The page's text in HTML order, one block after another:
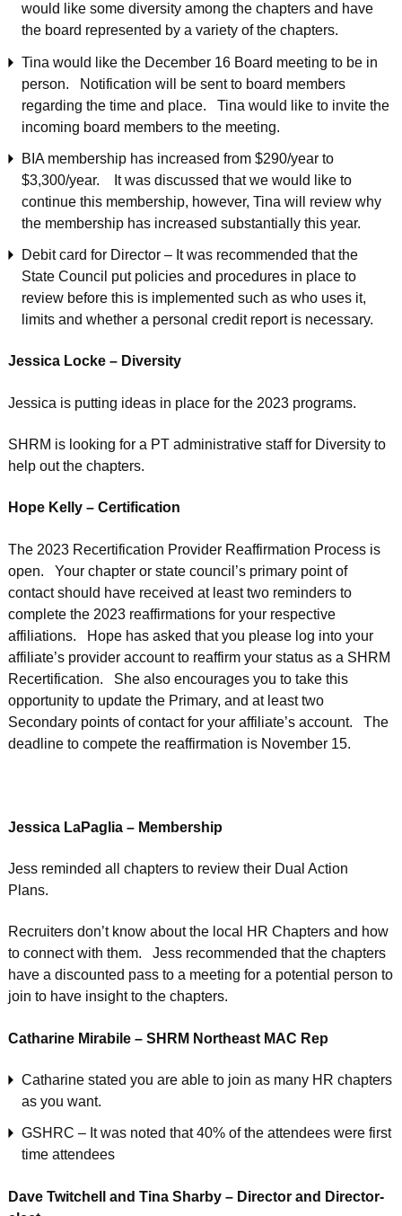
would like some diversity among the chapters and have
the board represented by a variety of the chapters.
Tina would like the December 16 Board meeting to be in
person. Notification will be sent to board members
regarding the time and place. Tina would like to invite the
incoming board members to the meeting.
BIA membership has increased from $290/year to
$3,300/year. It was discussed that we would like to
continue this membership, however, Tina will review why
the membership has increased substantially this year.
Debit card for Director – It was recommended that the
State Council put policies and procedures in place to
review before this is implemented such as who uses it,
limits and whether a personal credit report is necessary.
Jessica Locke – Diversity
Jessica is putting ideas in place for the 2023 programs.
SHRM is looking for a PT administrative staff for Diversity to
help out the chapters.
Hope Kelly – Certification
The 2023 Recertification Provider Reaffirmation Process is
open. Your chapter or state council’s primary point of
contact should have received at least two reminders to
complete the 2023 reaffirmations for your respective
affiliations. Hope has asked that you please log into your
affiliate’s provider account to reaffirm your status as a SHRM
Recertification. She also encourages you to take this
opportunity to update the Primary, and at least two
Secondary points of contact for your affiliate’s account. The
deadline to compete the reaffirmation is November 15.
Jessica LaPaglia – Membership
Jess reminded all chapters to review their Dual Action
Plans.
Recruiters don’t know about the local HR Chapters and how
to connect with them. Jess recommended that the chapters
have a discounted pass to a meeting for a potential person to
join to have insight to the chapters.
Catharine Mirabile – SHRM Northeast MAC Rep
Catharine stated you are able to join as many HR chapters
as you want.
GSHRC – It was noted that 40% of the attendees were first
time attendees
Dave Twitchell and Tina Sharby – Director and Director-